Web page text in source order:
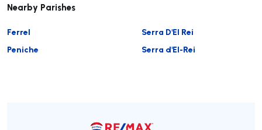
Nearby Parishes
Ferrel
Serra D'El Rei
Peniche
Serra d'El-Rei